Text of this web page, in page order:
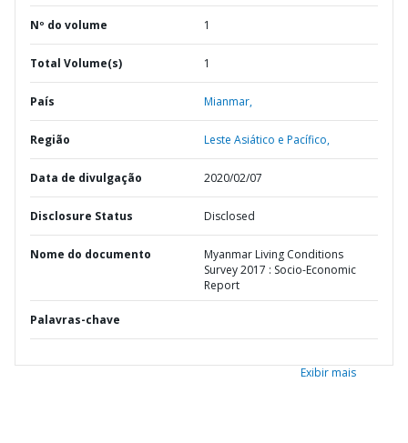
Nº do volume 1
Total Volume(s) 1
País Mianmar,
Região Leste Asiático e Pacífico,
Data de divulgação 2020/02/07
Disclosure Status Disclosed
Nome do documento
Myanmar Living Conditions
Survey 2017 : Socio-Economic
Report
Palavras-chave
Exibir mais